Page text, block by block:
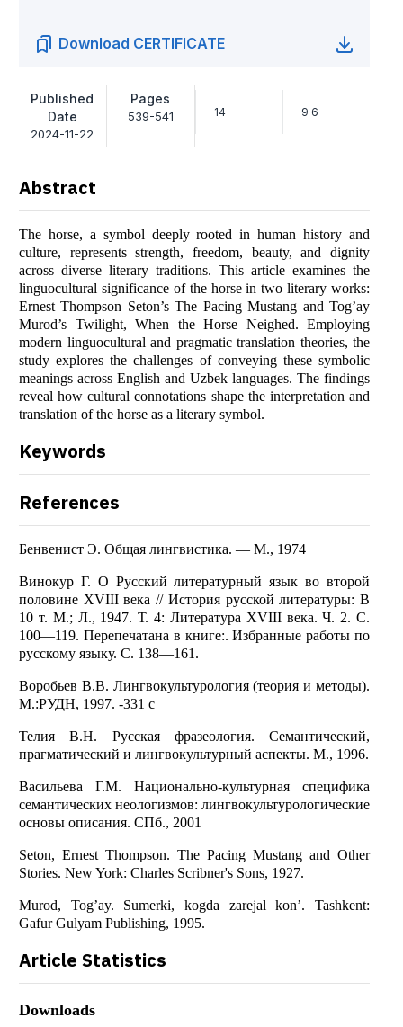
Download CERTIFICATE
Published
Date
2024-11-22
Pages
539-541 14 9 6
Abstract
The horse, a symbol deeply rooted in human history and
culture, represents strength, freedom, beauty, and dignity
across diverse literary traditions. This article examines the
linguocultural significance of the horse in two literary works:
Ernest Thompson Seton’s The Pacing Mustang and Tog’ay
Murod’s Twilight, When the Horse Neighed. Employing
modern linguocultural and pragmatic translation theories, the
study explores the challenges of conveying these symbolic
meanings across English and Uzbek languages. The findings
reveal how cultural connotations shape the interpretation and
translation of the horse as a literary symbol.
Keywords
References
Бенвенист Э. Общая лингвистика. — М., 1974
Винокур Г. О Русский литературный язык во второй
половине XVIII века // История русской литературы: В
10 т. М.; Л., 1947. Т. 4: Литература XVIII века. Ч. 2. С.
100—119. Перепечатана в книге:. Избранные работы по
русскому языку. С. 138—161.
Воробьев В.В. Лингвокультурология (теория и методы).
М.:РУДН, 1997. -331 с
Телия В.Н. Русская фразеология. Семантический,
прагматический и лингвокультурный аспекты. М., 1996.
Васильева Г.М. Национально-культурная специфика
семантических неологизмов: лингвокультурологические
основы описания. СПб., 2001
Seton, Ernest Thompson. The Pacing Mustang and Other
Stories. New York: Charles Scribner's Sons, 1927.
Murod, Tog’ay. Sumerki, kogda zarejal kon’. Tashkent:
Gafur Gulyam Publishing, 1995.
Article Statistics
Downloads